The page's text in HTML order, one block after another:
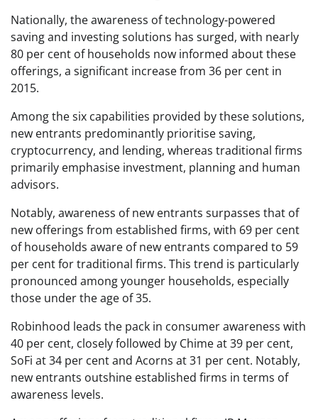
Nationally, the awareness of technology-powered
saving and investing solutions has surged, with nearly
80 per cent of households now informed about these
offerings, a significant increase from 36 per cent in
2015.
Among the six capabilities provided by these solutions,
new entrants predominantly prioritise saving,
cryptocurrency, and lending, whereas traditional firms
primarily emphasise investment, planning and human
advisors.
Notably, awareness of new entrants surpasses that of
new offerings from established firms, with 69 per cent
of households aware of new entrants compared to 59
per cent for traditional firms. This trend is particularly
pronounced among younger households, especially
those under the age of 35.
Robinhood leads the pack in consumer awareness with
40 per cent, closely followed by Chime at 39 per cent,
SoFi at 34 per cent and Acorns at 31 per cent. Notably,
new entrants outshine established firms in terms of
awareness levels.